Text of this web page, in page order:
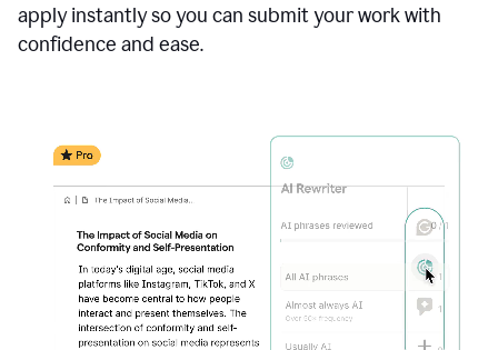
apply instantly so you can submit your work with
confidence and ease.